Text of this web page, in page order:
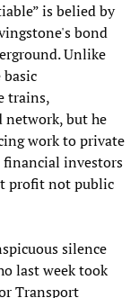
is belied by
bond
Unlike
trains,
network, but he
work to private
financial investors
profit not public
silence
last week took
Transport